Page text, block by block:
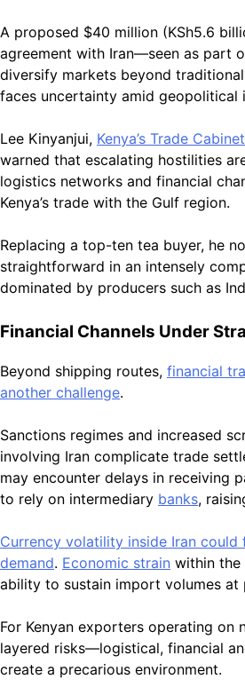
A proposed $40 million (KSh5.6
agreement with Iran—seen as part
diversify markets beyond
faces uncertainty amid geopolitical
Lee Kinyanjui, Kenya’s Trade
warned that escalating hostilities
logistics networks and financial
Kenya’s trade with the Gulf region.
Replacing a top-ten tea buyer, he
straightforward in an intensely
dominated by producers such as
Financial Channels Under
Beyond shipping routes, financial
another challenge.
Sanctions regimes and increased
involving Iran complicate trade
may encounter delays in receiving
to rely on intermediary banks,
Currency volatility inside Iran could
demand. Economic strain within
ability to sustain import volumes at
For Kenyan exporters operating on
layered risks—logistical, financial
create a precarious environment.